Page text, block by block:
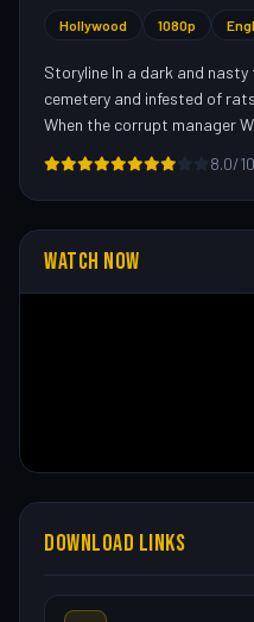
Hollywood 1080p
Storyline In a dark and
cemetery and infested of
When the corrupt manager
Tucker to use less poison
Meanwhile, the drifter John
the position of operator of a
shift. What they do not know
is in the underground of
8.0/10
WATCH NOW
DOWNLOAD LINKS